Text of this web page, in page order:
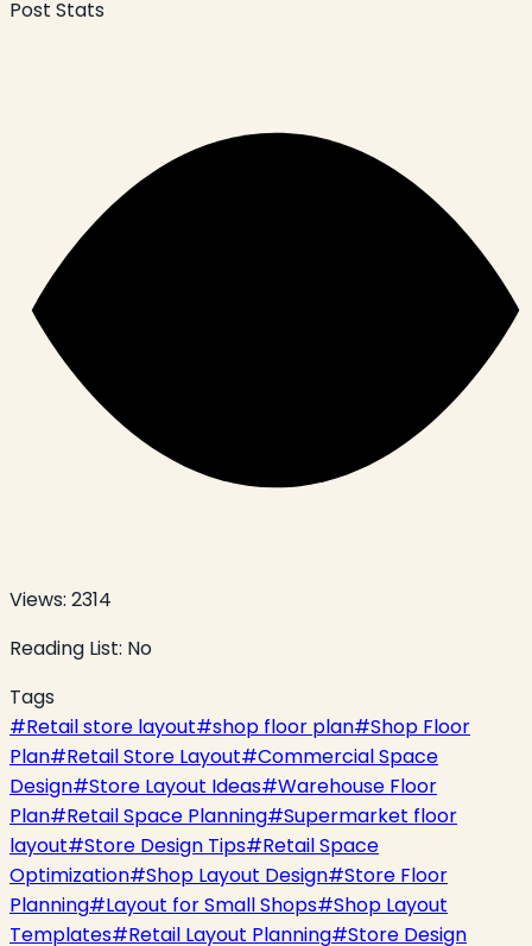
Post Stats
Views: 2314
Reading List: No
Tags
#Retail store layout#shop floor plan#Shop Floor
Plan#Retail Store Layout#Commercial Space
Design#Store Layout Ideas#Warehouse Floor
Plan#Retail Space Planning#Supermarket floor
layout#Store Design Tips#Retail Space
Optimization#Shop Layout Design#Store Floor
Planning#Layout for Small Shops#Shop Layout
Templates#Retail Layout Planning#Store Design